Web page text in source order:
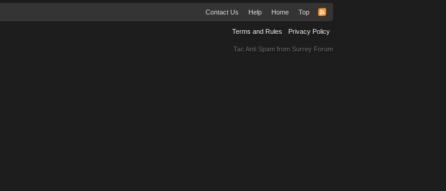
Contact Us Help Home Top
Terms and Rules Privacy Policy
Tac Anti Spam from Surrey Forum